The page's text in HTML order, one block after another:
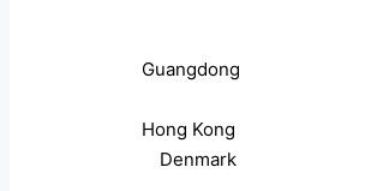
Guangdong
Hong Kong
Denmark